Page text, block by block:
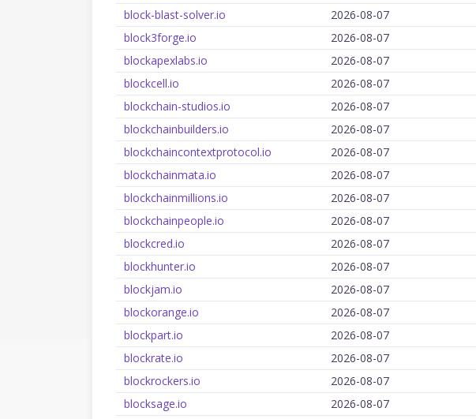
block-blast-solver.io 2026-08-07
block3forge.io 2026-08-07
blockapexlabs.io 2026-08-07
blockcell.io 2026-08-07
blockchain-studios.io 2026-08-07
blockchainbuilders.io 2026-08-07
blockchaincontextprotocol.io 2026-08-07
blockchainmata.io 2026-08-07
blockchainmillions.io 2026-08-07
blockchainpeople.io 2026-08-07
blockcred.io 2026-08-07
blockhunter.io 2026-08-07
blockjam.io 2026-08-07
blockorange.io 2026-08-07
blockpart.io 2026-08-07
blockrate.io 2026-08-07
blockrockers.io 2026-08-07
blocksage.io 2026-08-07